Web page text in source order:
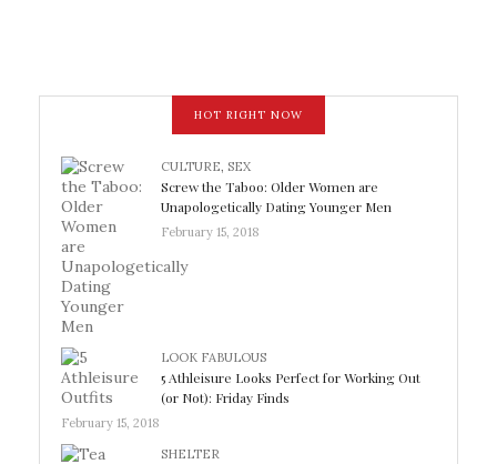
HOT RIGHT NOW
CULTURE, SEX
Screw the Taboo: Older Women are
Unapologetically Dating Younger Men
February 15, 2018
LOOK FABULOUS
5 Athleisure Looks Perfect for Working Out
(or Not): Friday Finds
February 15, 2018
SHELTER